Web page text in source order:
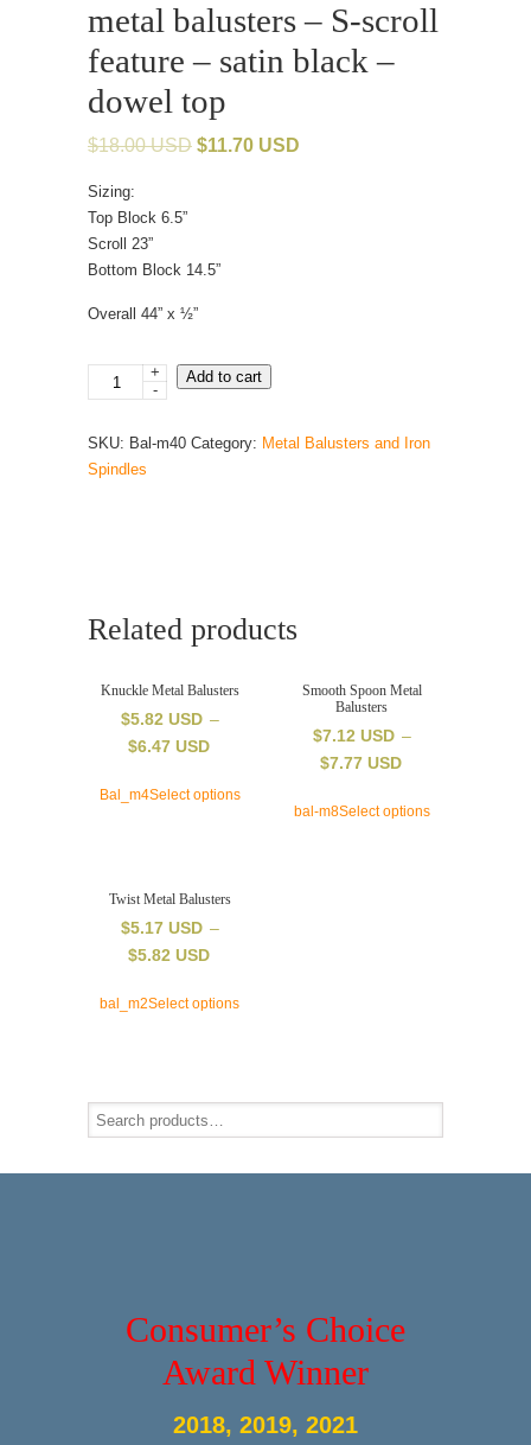
metal balusters – S-scroll
feature – satin black –
dowel top
$18.00 USD $11.70 USD
Sizing:
Top Block 6.5”
Scroll 23”
Bottom Block 14.5”
Overall 44” x ½”
x
inch
–
scroll
dowel
+
-
Add to cart
SKU: Bal-m40 Category: Metal Balusters and Iron
Spindles
Related products
Knuckle Metal Balusters
$5.82 USD –
$6.47 USD
Bal_m4Select options
Smooth Spoon Metal
Balusters
$7.12 USD –
$7.77 USD
bal-m8Select options
Twist Metal Balusters
$5.17 USD –
$5.82 USD
bal_m2Select options
Consumer’s Choice
Award Winner
2018, 2019, 2021